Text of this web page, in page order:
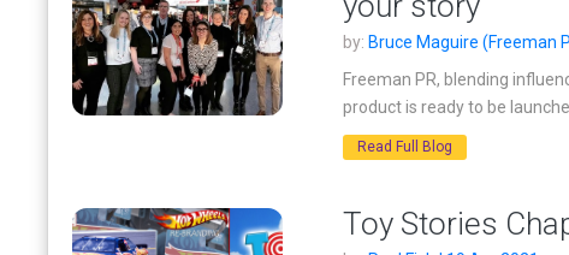
by: Bruce Maguire (Freeman
Freeman PR, blending
product is ready to be
Read Full Blog
Toy Stories